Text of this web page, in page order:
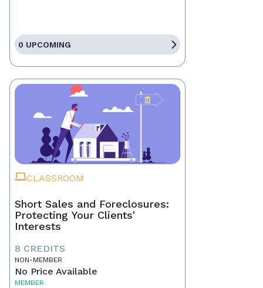
0 UPCOMING
CLASSROOM
Short Sales and Foreclosures:
Protecting Your Clients'
Interests
8 CREDITS
NON-MEMBER
No Price Available
MEMBER